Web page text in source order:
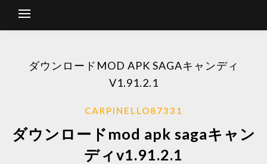
ダウンロードMOD APK SAGAキャンディ
V1.91.2.1
CARPINELLO87331
ダウンロードmod apk sagaキャン
ディv1.91.2.1